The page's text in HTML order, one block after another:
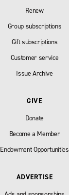
Renew
Group subscriptions
Gift subscriptions
Customer service
Issue Archive
GIVE
Donate
Become a Member
Endowment Opportunities
ADVERTISE